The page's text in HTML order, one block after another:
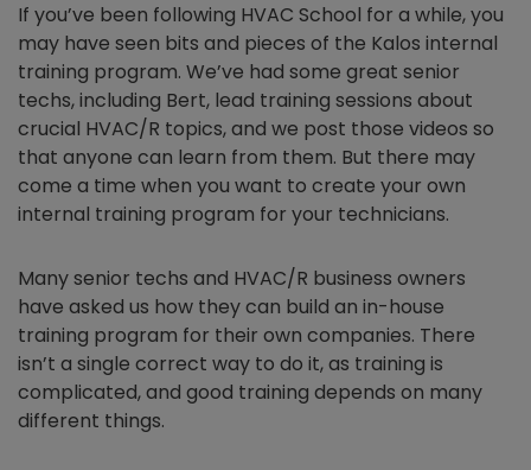
If you’ve been following HVAC School for a while, you
may have seen bits and pieces of the Kalos internal
training program. We’ve had some great senior
techs, including Bert, lead training sessions about
crucial HVAC/R topics, and we post those videos so
that anyone can learn from them. But there may
come a time when you want to create your own
internal training program for your technicians.
Many senior techs and HVAC/R business owners
have asked us how they can build an in-house
training program for their own companies. There
isn’t a single correct way to do it, as training is
complicated, and good training depends on many
different things.